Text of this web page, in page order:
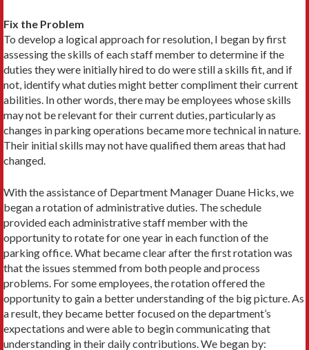
Fix the Problem
To develop a logical approach for resolution, I began by first
assessing the skills of each staff member to determine if the
duties they were initially hired to do were still a skills fit, and if
not, identify what duties might better compliment their current
abilities. In other words, there may be employees whose skills
may not be relevant for their current duties, particularly as
changes in parking operations became more technical in nature.
Their initial skills may not have qualified them areas that had
changed.
With the assistance of Department Manager Duane Hicks, we
began a rotation of administrative duties. The schedule
provided each administrative staff member with the
opportunity to rotate for one year in each function of the
parking office. What became clear after the first rotation was
that the issues stemmed from both people and process
problems. For some employees, the rotation offered the
opportunity to gain a better understanding of the big picture. As
a result, they became better focused on the department’s
expectations and were able to begin communicating that
understanding in their daily contributions. We began by: